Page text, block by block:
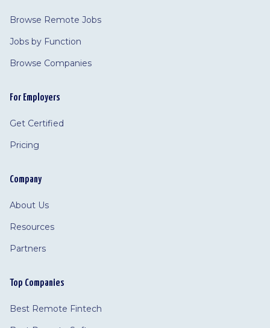
Browse Remote Jobs
Jobs by Function
Browse Companies
For Employers
Get Certified
Pricing
Company
About Us
Resources
Partners
Top Companies
Best Remote Fintech